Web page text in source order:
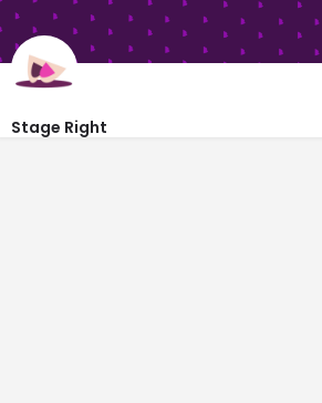
Stage Right